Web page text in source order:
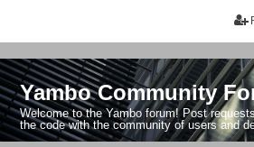
Yambo Community
Welcome to the Yambo forum! Post
the code with the community of users and